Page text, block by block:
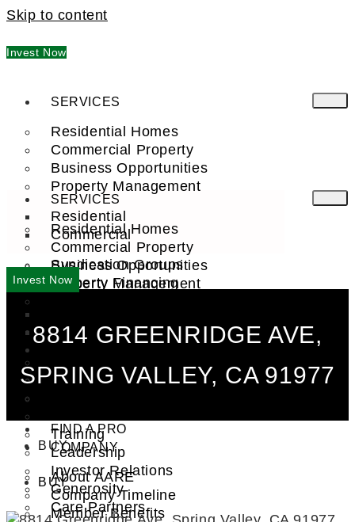
Skip to content
Invest Now
SERVICES
Residential Homes
Commercial Property
Business Opportunities
Property Management
Residential
Commercial
Syndication Groups
Property Financing
FIND A PRO
About AARE
Training
Leadership
Investor Relations
Generosity
Care Partners
SERVICES
Residential Homes
Commercial Property
Business Opportunities
Property Management
Commercial
Property Financing
FIND A PRO
COMPANY
About AARE
Company Timeline
Member Benefits
Invest Now
8814 GREENRIDGE AVE,
SPRING VALLEY, CA 91977
BUY
BUY